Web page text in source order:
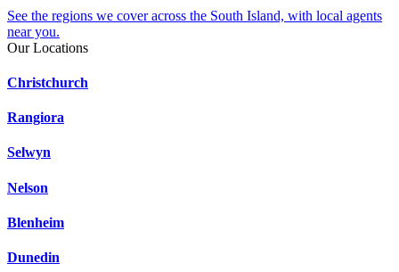
See the regions we cover across the South Island, with local agents
near you.
Our Locations
Christchurch
Rangiora
Selwyn
Nelson
Blenheim
Dunedin